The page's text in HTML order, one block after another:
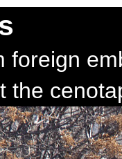
foreign
the